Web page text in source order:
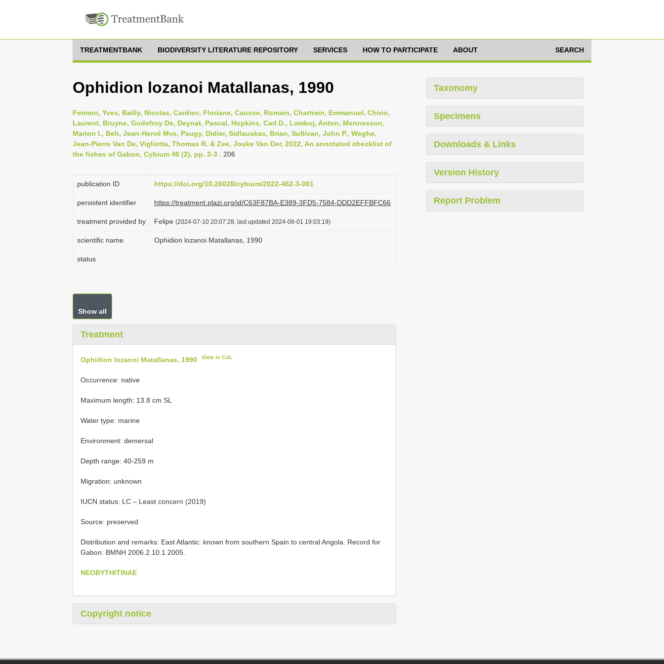
TREATMENTBANK BIODIVERSITY LITERATURE REPOSITORY SERVICES HOW TO PARTICIPATE ABOUT SEARCH
Ophidion lozanoi Matallanas, 1990
Fermon, Yves, Bailly, Nicolas, Cardiec, Floriane, Causse, Romain, Chartrain, Emmanuel, Chirio,
Laurent, Bruyne, Godefroy De, Deynat, Pascal, Hopkins, Carl D., Lamboj, Anton, Mennesson,
Marion I., Beh, Jean-Hervé Mve, Paugy, Didier, Sidlauskas, Brian, Sullivan, John P., Weghe,
Jean-Pierre Van De, Vigliotta, Thomas R. & Zee, Jouke Van Der, 2022, An annotated checklist of
the fishes of Gabon, Cybium 46 (2), pp. 2-3 : 206
publication ID https://doi.org/10.26028/cybium/2022-462-3-001
persistent identifier https://treatment.plazi.org/id/C63F87BA-E389-3FD5-7584-DDD2EFFBFC66
treatment provided by Felipe (2024-07-10 20:07:28, last updated 2024-08-01 19:03:19)
scientific name Ophidion lozanoi Matallanas, 1990
status
Show all
Treatment
Ophidion lozanoi Matallanas, 1990 View in CoL
Occurrence: native
Maximum length: 13.8 cm SL
Water type: marine
Environment: demersal
Depth range: 40-259 m
Migration: unknown
IUCN status: LC – Least concern (2019)
Source: preserved
Distribution and remarks: East Atlantic: known from southern Spain to central Angola. Record for
Gabon: BMNH 2006.2.10.1 2005.
NEOBYTHITINAE
Copyright notice
Taxonomy
Specimens
Downloads & Links
Version History
Report Problem